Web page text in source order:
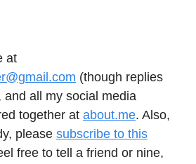
at
(though replies
and all my social media
together at about.me. Also,
please subscribe to this
free to tell a friend or nine,